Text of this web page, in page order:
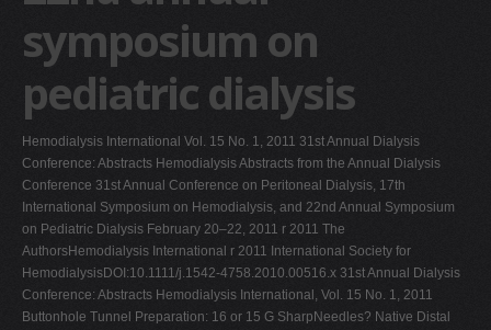
W
X
0-9
symposium on
pediatric dialysis
Hemodialysis International Vol. 15 No. 1, 2011 31st Annual Dialysis
Conference: Abstracts Hemodialysis Abstracts from the Annual Dialysis
Conference 31st Annual Conference on Peritoneal Dialysis, 17th
International Symposium on Hemodialysis, and 22nd Annual Symposium
on Pediatric Dialysis February 20–22, 2011 r 2011 The
AuthorsHemodialysis International r 2011 International Society for
HemodialysisDOI:10.1111/j.1542-4758.2010.00516.x 31st Annual Dialysis
Conference: Abstracts Hemodialysis International, Vol. 15 No. 1, 2011
Buttonhole Tunnel Preparation: 16 or 15 G SharpNeedles? Native Distal